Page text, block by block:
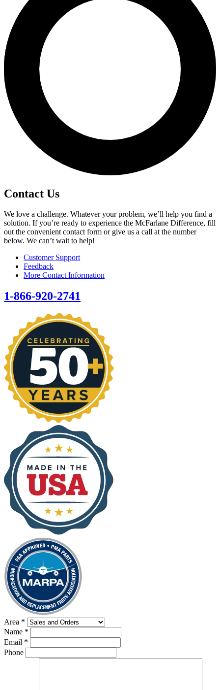
Contact Us
We love a challenge. Whatever your problem, we’ll help you find a
solution. If you’re ready to experience the McFarlane Difference, fill
out the convenient contact form or give us a call at the number
below. We can’t wait to help!
Customer Support
Feedback
More Contact Information
1-866-920-2741
Area *
Name *
Email *
Phone